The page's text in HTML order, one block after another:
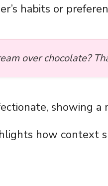
habits or
over chocolate?
showing a
how context